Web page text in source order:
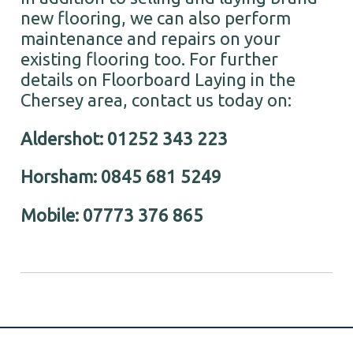
new flooring, we can also perform
maintenance and repairs on your
existing flooring too. For further
details on Floorboard Laying in the
Chersey area, contact us today on:
Aldershot: 01252 343 223
Horsham: 0845 681 5249
Mobile: 07773 376 865